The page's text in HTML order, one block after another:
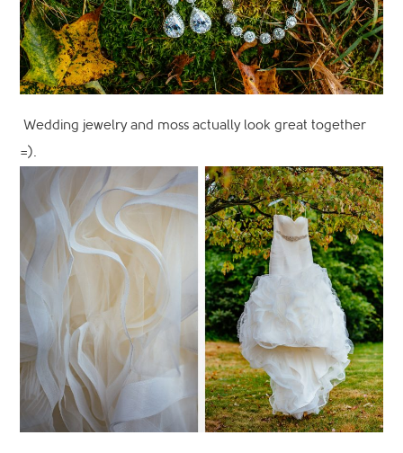
Wedding jewelry and moss actually look great together
=).